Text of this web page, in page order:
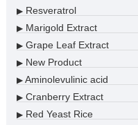
▶Resveratrol
▶Marigold Extract
▶Grape Leaf Extract
▶New Product
▶Aminolevulinic acid
▶Cranberry Extract
▶Red Yeast Rice